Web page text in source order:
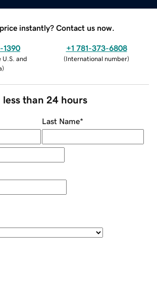
instantly? Contact us now.
1390
U.S. and
)
+1 781-373-6808
(International number)
less than 24 hours
Last Name*